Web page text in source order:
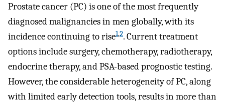
Prostate cancer (PC) is one of the most frequently
diagnosed malignancies in men globally, with its
incidence continuing to rise1,2. Current treatment
options include surgery, chemotherapy, radiotherapy,
endocrine therapy, and PSA-based prognostic testing.
However, the considerable heterogeneity of PC, along
with limited early detection tools, results in more than